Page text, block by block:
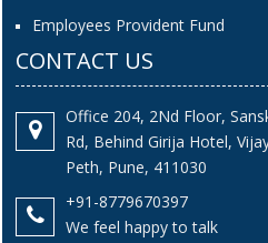
Employees Provident Fund
CONTACT US
Office 204, 2Nd Floor,
Rd, Behind Girija Hotel,
Peth, Pune, 411030
+91-8779670397
We feel happy to talk